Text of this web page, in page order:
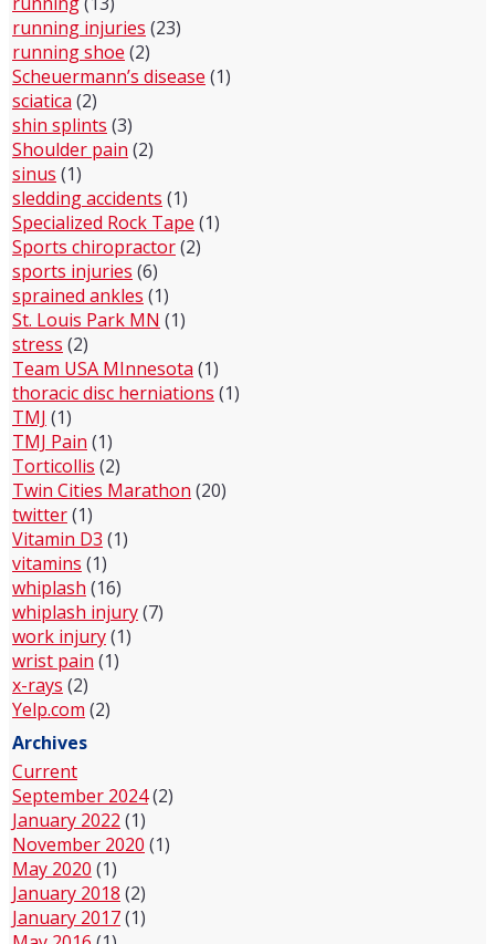
running injuries (23)
running shoe (2)
Scheuermann’s disease (1)
sciatica (2)
shin splints (3)
Shoulder pain (2)
sinus (1)
sledding accidents (1)
Specialized Rock Tape (1)
Sports chiropractor(2)
sports injuries (6)
sprained ankles (1)
St. Louis Park MN (1)
stress (2)
Team USA MInnesota (1)
thoracic disc herniations (1)
TMJ (1)
TMJ Pain (1)
Torticollis (2)
Twin Cities Marathon (20)
twitter(1)
Vitamin D3 (1)
vitamins (1)
whiplash (16)
whiplash injury(7)
work injury(1)
wrist pain (1)
x-rays (2)
Yelp.com (2)
Archives
Current
September 2024(2)
January 2022 (1)
November 2020 (1)
May 2020 (1)
January 2018 (2)
January 2017(1)